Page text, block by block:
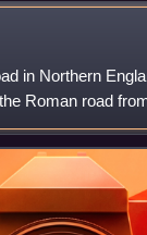
in Northern
Roman road
east of
in Cu